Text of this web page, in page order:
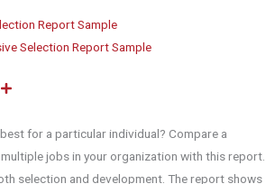
Report Sample
Selection Report Sample
E
n
for a particular individual? Compare a
jobs in your organization with this report.
selection and development. The report shows